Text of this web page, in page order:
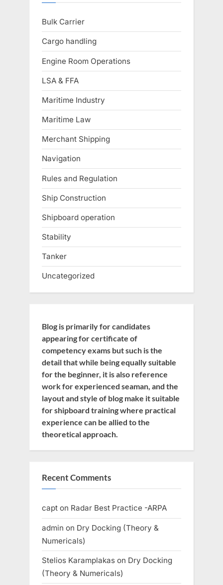
Bulk Carrier
Cargo handling
Engine Room Operations
LSA & FFA
Maritime Industry
Maritime Law
Merchant Shipping
Navigation
Rules and Regulation
Ship Construction
Shipboard operation
Stability
Tanker
Uncategorized
Blog is primarily for candidates
appearing for certificate of
competency exams but such is the
detail that while being equally suitable
for the beginner, it is also reference
work for experienced seaman, and the
layout and style of blog make it suitable
for shipboard training where practical
experience can be allied to the
theoretical approach.
Recent Comments
capt on Radar Best Practice -ARPA
admin on Dry Docking (Theory &
Numericals)
Stelios Karamplakas on Dry Docking
(Theory & Numericals)